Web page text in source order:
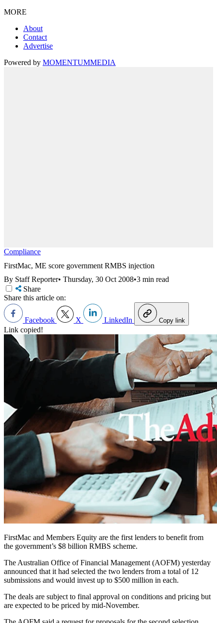
MORE
About
Contact
Advertise
Powered by MOMENTUMMEDIA
Compliance
FirstMac, ME score government RMBS injection
By Staff Reporter• Thursday, 30 Oct 2008•3 min read
Share
Share this article on:
Facebook X LinkedIn Copy link
Link copied!
FirstMac and Members Equity are the first lenders to benefit from
the government’s $8 billion RMBS scheme.
The Australian Office of Financial Management (AOFM) yesterday
announced that it had selected the two lenders from a total of 12
submissions and would invest up to $500 million in each.
The deals are subject to final approval on conditions and pricing but
are expected to be priced by mid-November.